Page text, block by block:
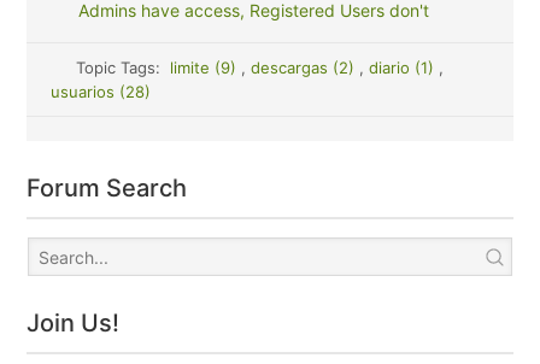
Admins have access, Registered Users don't
Topic Tags: limite (9) , descargas (2) , diario (1) ,
usuarios (28)
Forum Search
Join Us!